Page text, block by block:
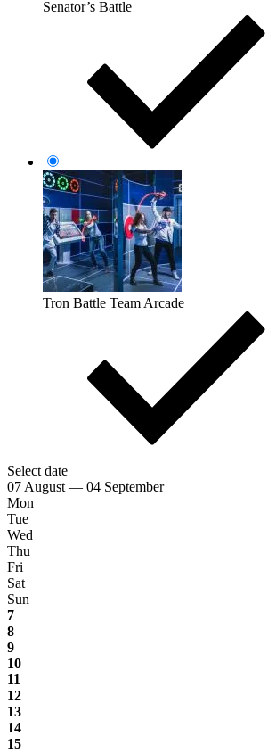
Senator’s Battle
Tron Battle Team Arcade
Select date
07 August — 04 September
Mon
Tue
Wed
Thu
Fri
Sat
Sun
7
8
9
10
11
12
13
14
15